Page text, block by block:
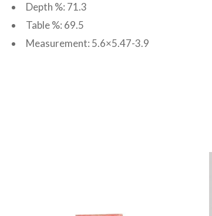
Depth %: 71.3
Table %: 69.5
Measurement: 5.6×5.47-3.9